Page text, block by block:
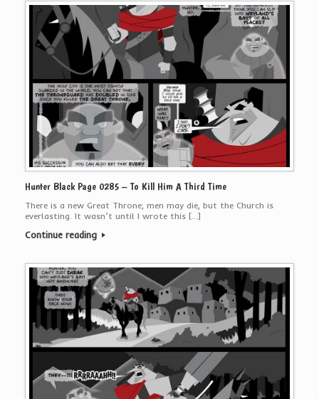
Hunter Black Page 0285 – To Kill Him A Third Time
There is a new Great Throne; men may die, but the Church is
everlasting. It wasn’t until I wrote this […]
Continue reading